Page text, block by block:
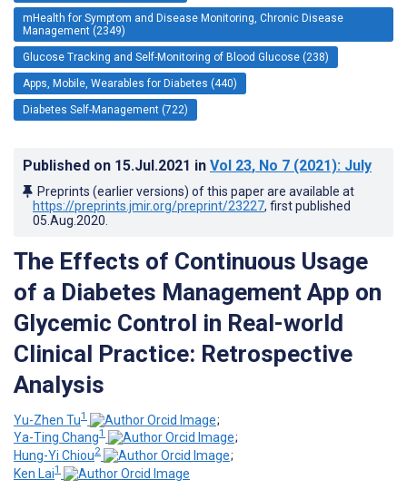
mHealth for Symptom and Disease Monitoring, Chronic Disease
Management (2349)
Glucose Tracking and Self-Monitoring of Blood Glucose (238)
Apps, Mobile, Wearables for Diabetes (440)
Diabetes Self-Management (722)
Published on 15.Jul.2021 in Vol 23, No 7 (2021): July
Preprints (earlier versions) of this paper are available at
https://preprints.jmir.org/preprint/23227, first published
05.Aug.2020
The Effects of Continuous Usage
of a Diabetes Management App on
Glycemic Control in Real-world
Clinical Practice: Retrospective
Analysis
Yu-Zhen Tu1
;
Ya-Ting Chang1
;
Hung-Yi Chiou2
;
Ken Lai1